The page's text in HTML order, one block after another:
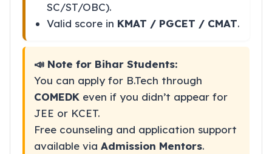
SC/ST/OBC).
Valid score in KMAT / PGCET / CMAT.
📣 Note for Bihar Students:
You can apply for B.Tech through
COMEDK even if you didn’t appear for
JEE or KCET.
Free counseling and application support
available via Admission Mentors.